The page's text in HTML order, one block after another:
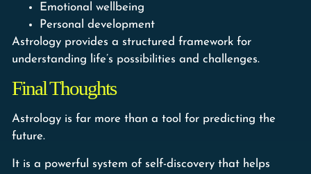
Emotional wellbeing
Personal development
Astrology provides a structured framework for
understanding life’s possibilities and challenges.
Final Thoughts
Astrology is far more than a tool for predicting the
future.
It is a powerful system of self-discovery that helps